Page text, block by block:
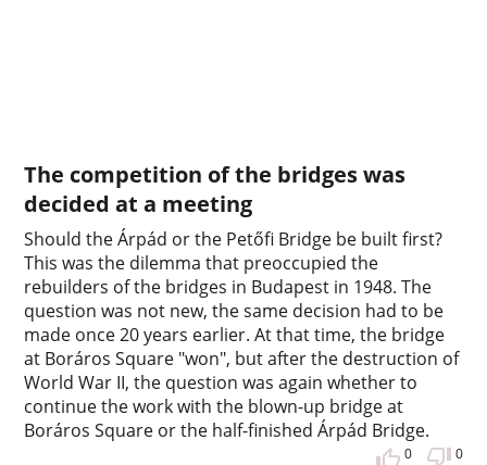
The competition of the bridges was
decided at a meeting
Should the Árpád or the Petőfi Bridge be built first?
This was the dilemma that preoccupied the
rebuilders of the bridges in Budapest in 1948. The
question was not new, the same decision had to be
made once 20 years earlier. At that time, the bridge
at Boráros Square "won", but after the destruction of
World War II, the question was again whether to
continue the work with the blown-up bridge at
Boráros Square or the half-finished Árpád Bridge.
0 0